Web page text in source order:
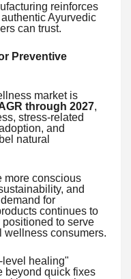
reinforces
Ayurvedic
can trust.
Preventive
market is
through 2027,
stress-related
and
natural
more conscious
and
for
continues to
to serve
wellness consumers.
level healing"
beyond quick fixes